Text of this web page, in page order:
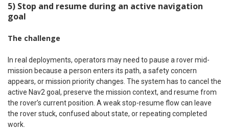
5) Stop and resume during an active navigation
goal
The challenge
In real deployments, operators may need to pause a rover mid-
mission because a person enters its path, a safety concern
appears, or mission priority changes. The system has to cancel the
active Nav2 goal, preserve the mission context, and resume from
the rover’s current position. A weak stop-resume flow can leave
the rover stuck, confused about state, or repeating completed
work.